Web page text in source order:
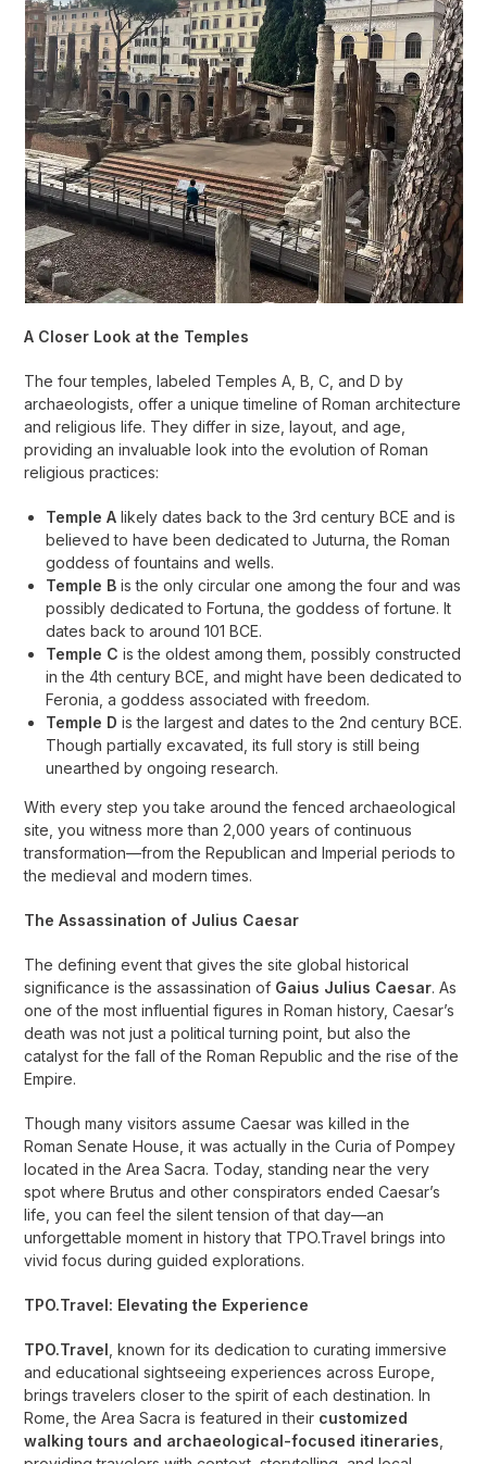
A Closer Look at the Temples
The four temples, labeled Temples A, B, C, and D by
archaeologists, offer a unique timeline of Roman architecture
and religious life. They differ in size, layout, and age,
providing an invaluable look into the evolution of Roman
religious practices:
Temple A likely dates back to the 3rd century BCE and is
believed to have been dedicated to Juturna, the Roman
goddess of fountains and wells.
Temple B is the only circular one among the four and was
possibly dedicated to Fortuna, the goddess of fortune. It
dates back to around 101 BCE.
Temple C is the oldest among them, possibly constructed
in the 4th century BCE, and might have been dedicated to
Feronia, a goddess associated with freedom.
Temple D is the largest and dates to the 2nd century BCE.
Though partially excavated, its full story is still being
unearthed by ongoing research.
With every step you take around the fenced archaeological
site, you witness more than 2,000 years of continuous
transformation—from the Republican and Imperial periods to
the medieval and modern times.
The Assassination of Julius Caesar
The defining event that gives the site global historical
significance is the assassination of Gaius Julius Caesar. As
one of the most influential figures in Roman history, Caesar’s
death was not just a political turning point, but also the
catalyst for the fall of the Roman Republic and the rise of the
Empire.
Though many visitors assume Caesar was killed in the
Roman Senate House, it was actually in the Curia of Pompey
located in the Area Sacra. Today, standing near the very
spot where Brutus and other conspirators ended Caesar’s
life, you can feel the silent tension of that day—an
unforgettable moment in history that TPO.Travel brings into
vivid focus during guided explorations.
TPO.Travel: Elevating the Experience
TPO.Travel , known for its dedication to curating immersive
and educational sightseeing experiences across Europe,
brings travelers closer to the spirit of each destination. In
Rome, the Area Sacra is featured in their customized
walking tours and archaeological-focused itineraries